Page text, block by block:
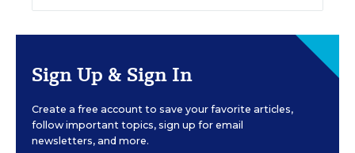
Sign Up & Sign In
Create a free account to save your favorite articles,
follow important topics, sign up for email
newsletters, and more.